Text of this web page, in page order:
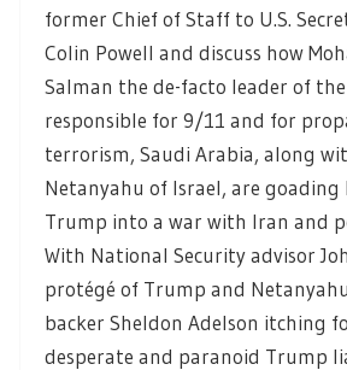
former Chief of Staff to U.S.
Colin Powell and discuss how
Salman the de-facto leader of
responsible for 9/11 and for
terrorism, Saudi Arabia, along
Netanyahu of Israel, are goading
Trump into a war with Iran and
With National Security advisor
protégé of Trump and
backer Sheldon Adelson itching
desperate and paranoid Trump